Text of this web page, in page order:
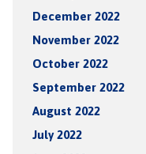
December 2022
November 2022
October 2022
September 2022
August 2022
July 2022